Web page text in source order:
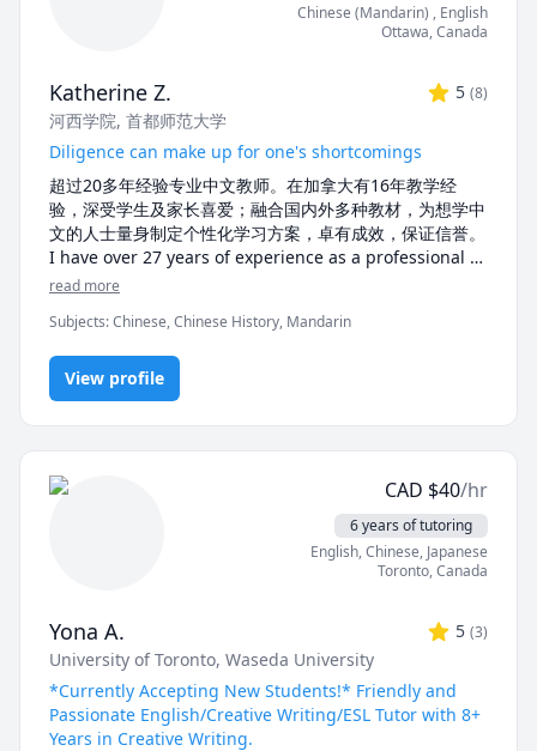
bring a multicultural perspective to my teaching.
conversational practice, or advanced tutoring, I’d love
to help you achieve your language goals. Let’s start
learning together!
Chinese (Mandarin) , English
Ottawa,Canada
Katherine Z. 5 (8)
河西学院, 首都师范大学
Diligence can make up for one's shortcomings
超过20多年经验专业中文教师。在加拿大有16年教学经
验，深受学生及家长喜爱；融合国内外多种教材，为想学中
文的人士量身制定个性化学习方案，卓有成效，保证信誉。
I have over 27 years of experience as a professional
Chinese tutor, and 15 years of tutoring experience in
personalized for each of my student's needs. My
tutoring is deeply loved by students and parents who
praise the effectiveness and credibility of my
teaching.
read more
Subjects:Chinese, Chinese History, Mandarin
View profile
CAD $40/hr
6 years of tutoring
English, Chinese, Japanese
Toronto,Canada
Yona A. 5 (3)
University of Toronto, Waseda University
*Currently Accepting New Students!* Friendly and
Passionate English/Creative Writing/ESL Tutor with 8+
Years in Creative Writing.